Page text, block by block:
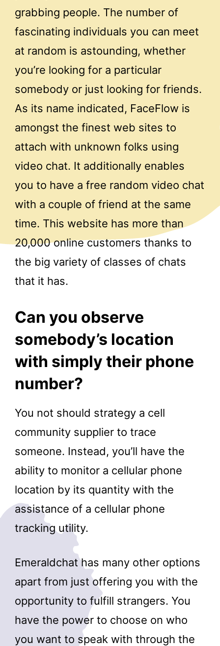
grabbing people. The number of
fascinating individuals you can meet
at random is astounding, whether
you’re looking for a particular
somebody or just looking for friends.
As its name indicated, FaceFlow is
amongst the finest web sites to
attach with unknown folks using
video chat. It additionally enables
you to have a free random video chat
with a couple of friend at the same
time. This website has more than
20,000 online customers thanks to
the big variety of classes of chats
that it has.
Can you observe
somebody’s location
with simply their phone
number?
You not should strategy a cell
community supplier to trace
someone. Instead, you’ll have the
ability to monitor a cellular phone
location by its quantity with the
assistance of a cellular phone
tracking utility.
Emeraldchat has many other options
apart from just offering you with the
opportunity to fulfill strangers. You
have the power to choose on who
you want to speak with through the